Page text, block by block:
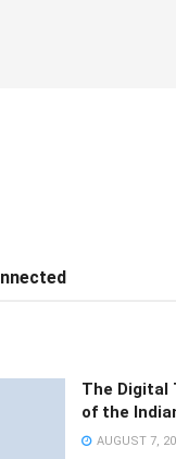
The Digital
of the
AUGUST 7,